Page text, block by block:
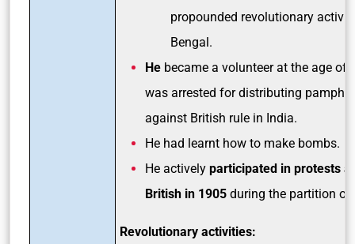
propounded revolutionary
Bengal.
He became a volunteer at the age of
was arrested for distributing
against British rule in India.
He had learnt how to make bombs.
He actively participated in protests
British in 1905 during the partition of
Revolutionary activities: